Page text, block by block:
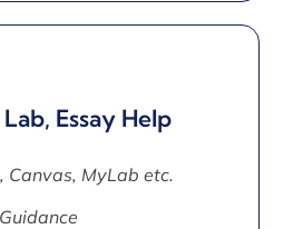
Essay Help
Canvas, MyLab etc.